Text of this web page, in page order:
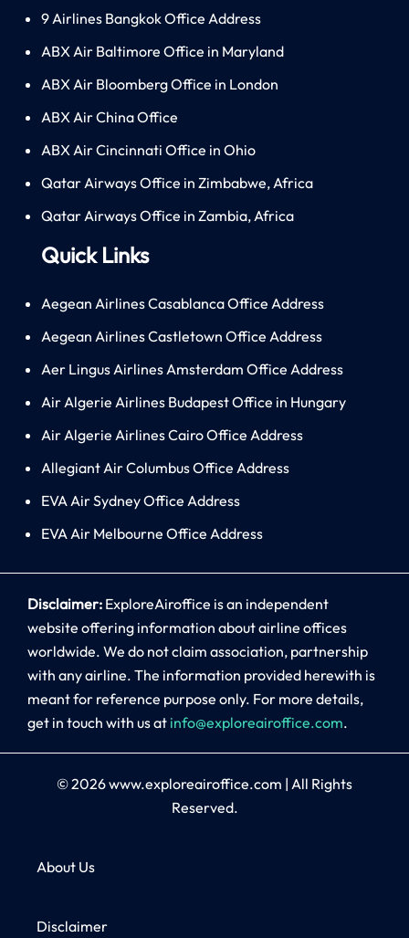
9 Airlines Bangkok Office Address
ABX Air Baltimore Office in Maryland
ABX Air Bloomberg Office in London
ABX Air China Office
ABX Air Cincinnati Office in Ohio
Qatar Airways Office in Zimbabwe, Africa
Qatar Airways Office in Zambia, Africa
Quick Links
Aegean Airlines Casablanca Office Address
Aegean Airlines Castletown Office Address
Aer Lingus Airlines Amsterdam Office Address
Air Algerie Airlines Budapest Office in Hungary
Air Algerie Airlines Cairo Office Address
Allegiant Air Columbus Office Address
EVA Air Sydney Office Address
EVA Air Melbourne Office Address
Disclaimer: ExploreAiroffice is an independent
website offering information about airline offices
worldwide. We do not claim association, partnership
with any airline. The information provided herewith is
meant for reference purpose only. For more details,
get in touch with us at info@exploreairoffice.com.
© 2026www.exploreairoffice.com | All Rights
Reserved.
About Us
Disclaimer